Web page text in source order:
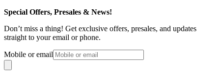
Special Offers, Presales & News!
Don’t miss a thing! Get exclusive offers, presales, and updates
straight to your email or phone.
Mobile or email